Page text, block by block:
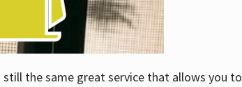
the same great service that allows you to